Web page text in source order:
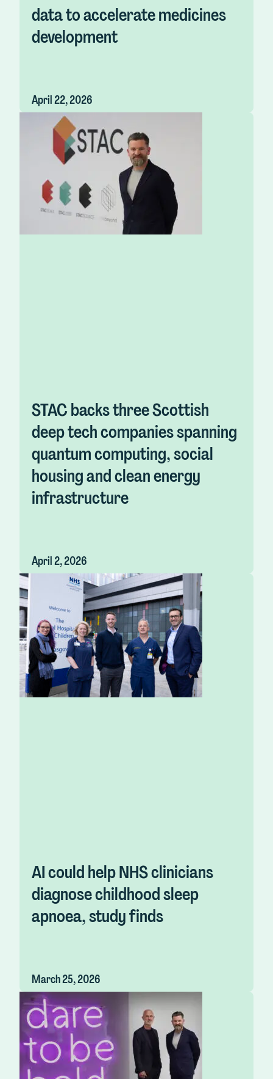
data to accelerate medicines
development
April 22, 2026
STAC backs three Scottish
deep tech companies spanning
quantum computing, social
housing and clean energy
infrastructure
April 2, 2026
AI could help NHS clinicians
diagnose childhood sleep
apnoea, study finds
March 25, 2026